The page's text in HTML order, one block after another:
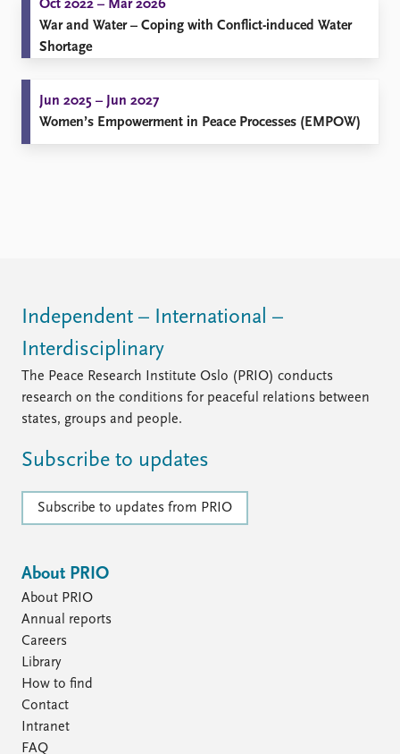
Oct 2022 – Mar 2026
War and Water – Coping with Conflict-induced Water
Shortage
Jun 2025 – Jun 2027
Women’s Empowerment in Peace Processes (EMPOW)
Independent – International –
Interdisciplinary
The Peace Research Institute Oslo (PRIO) conducts
research on the conditions for peaceful relations between
states, groups and people.
Subscribe to updates
Subscribe to updates from PRIO
About PRIO
About PRIO
Annual reports
Careers
Library
How to find
Contact
Intranet
FAQ